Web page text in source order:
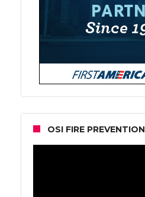
OSI FIRE PREVENTION